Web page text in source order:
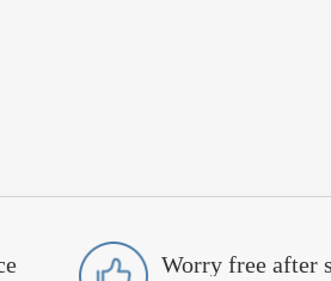
Worry free after